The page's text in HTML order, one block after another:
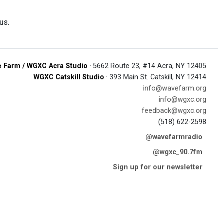
Farm / WGXC Acra Studio · 5662 Route 23, #14 Acra, NY 12405
WGXC Catskill Studio · 393 Main St. Catskill, NY 12414
info@wavefarm.org
info@wgxc.org
feedback@wgxc.org
(518) 622-2598
@wavefarmradio
@wgxc_90.7fm
Sign up for our newsletter